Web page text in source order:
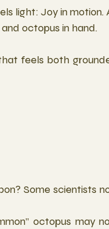
light: Joy in motion.
octopus in hand.
feels both
Some scientists
octopus may